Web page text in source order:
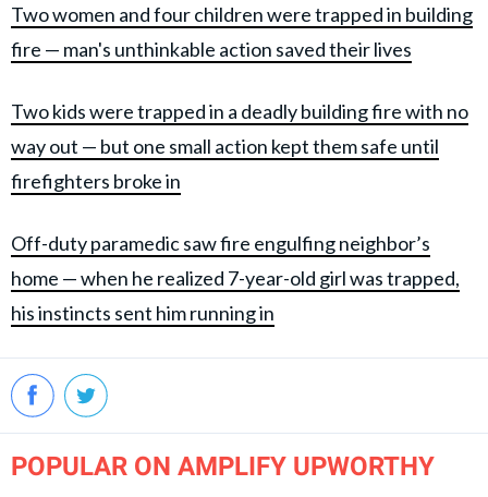
Two women and four children were trapped in building
fire — man's unthinkable action saved their lives
Two kids were trapped in a deadly building fire with no
way out — but one small action kept them safe until
firefighters broke in
Off-duty paramedic saw fire engulfing neighbor’s
home — when he realized 7-year-old girl was trapped,
his instincts sent him running in
POPULAR ON AMPLIFY UPWORTHY